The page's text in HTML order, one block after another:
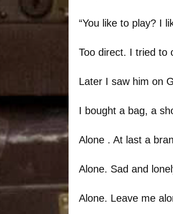
“You like to play? I
Too direct. I tried to
Later I saw him on
I bought a bag, a
Alone . At last a
Alone. Sad and
Alone. Leave me